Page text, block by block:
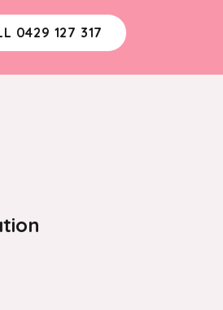
0429 127 317